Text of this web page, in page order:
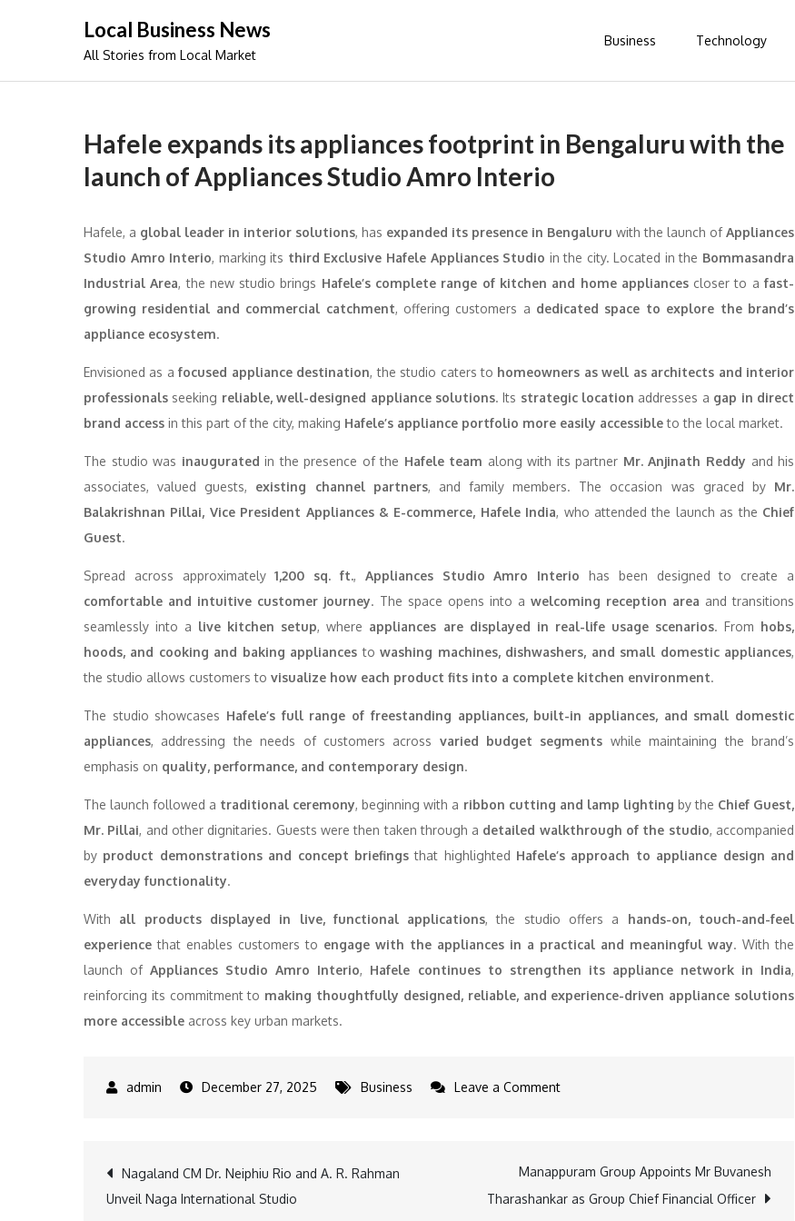
Local Business News
All Stories from Local Market
Business Technology
Hafele expands its appliances footprint in Bengaluru with the
launch of Appliances Studio Amro Interio
Hafele, a global leader in interior solutions, has expanded its presence in Bengaluru with the launch ofAppliances
Studio Amro Interio, marking its third Exclusive Hafele Appliances Studio in the city. Located in the Bommasandra
Industrial Area, the new studio brings Hafele’s complete range of kitchen and home appliancescloser to afast-
growing residential and commercial catchment, offering customers a dedicated space to explore the brand’s
appliance ecosystem.
Envisioned as afocused appliance destination, the studio caters to homeowners as well as architects and interior
professionals seeking reliable, well-designed appliance solutions. Its strategic location addresses a gap in direct
brand access in this part of the city, making Hafele’s appliance portfolio more easily accessibleto the local market.
The studio was inaugurated in the presence of the Hafele team along with its partner Mr. Anjinath Reddy and his
associates, valued guests, existing channel partners, and family members. The occasion was graced by Mr.
Balakrishnan Pillai, Vice President Appliances & E-commerce, Hafele India, who attended the launch as the Chief
Guest.
Spread across approximately1,200 sq. ft., Appliances Studio Amro Interio has been designed to create a
comfortable and intuitive customer journey. The space opens into a welcoming reception area and transitions
seamlessly into a live kitchen setup, where appliances are displayed in real-life usage scenarios. From hobs,
hoods, and cooking and baking appliances towashing machines, dishwashers, and small domestic appliances,
the studio allows customers to visualize how each product fits into a complete kitchen environment.
The studio showcases Hafele’s full range of freestanding appliances, built-in appliances, and small domestic
appliances, addressing the needs of customers across varied budget segments while maintaining the brand’s
emphasis on quality, performance, and contemporary design.
The launch followed a traditional ceremony, beginning with a ribbon cutting and lamp lighting by the Chief Guest,
Mr. Pillai, and other dignitaries. Guests were then taken through a detailed walkthrough of the studio, accompanied
by product demonstrations and concept briefingsthat highlighted Hafele’s approach to appliance design and
everyday functionality.
With all products displayed in live, functional applications, the studio offers a hands-on, touch-and-feel
experience that enables customers to engage with the appliances in a practical and meaningful way. With the
launch ofAppliances Studio Amro Interio, Hafele continues to strengthen its appliance network in India,
reinforcing its commitment to making thoughtfully designed, reliable, and experience-driven appliance solutions
more accessible across key urban markets.
December 27, 2025 Business Leave a Commenton
Post
Nagaland CM Dr. Neiphiu Rio and A. R. Rahman
Unveil Naga International Studio
Manappuram Group Appoints Mr Buvanesh
Tharashankar as Group Chief Financial Officer